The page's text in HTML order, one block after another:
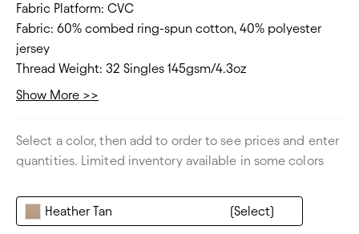
Fabric Platform: CVC
Fabric: 60% combed ring-spun cotton, 40% polyester
jersey
Thread Weight: 32 Singles 145gsm/4.3oz
Collar: Crew neck
Thickness: Lightweight
Show More >>
Select a color, then add to order to see prices and enter
quantities. Limited inventory available in some colors
Heather Tan